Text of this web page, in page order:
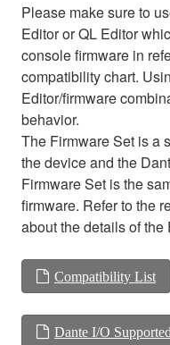
Please make sure to
Editor or QL Editor
console firmware in
compatibility chart.
Editor/firmware
behavior.
The Firmware Set is a
the device and the
Firmware Set is the
firmware. Refer to the
about the details of the
Compatibility List
Dante I/O